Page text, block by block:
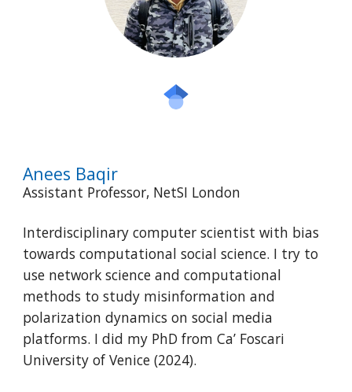
Anees Baqir
Assistant Professor, NetSI London
Interdisciplinary computer scientist with bias
towards computational social science. I try to
use network science and computational
methods to study misinformation and
polarization dynamics on social media
platforms. I did my PhD from Ca’ Foscari
University of Venice (2024).